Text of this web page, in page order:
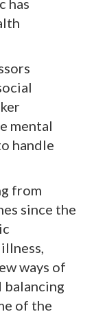
mental
handle
from
since the
ways of
balancing
of the